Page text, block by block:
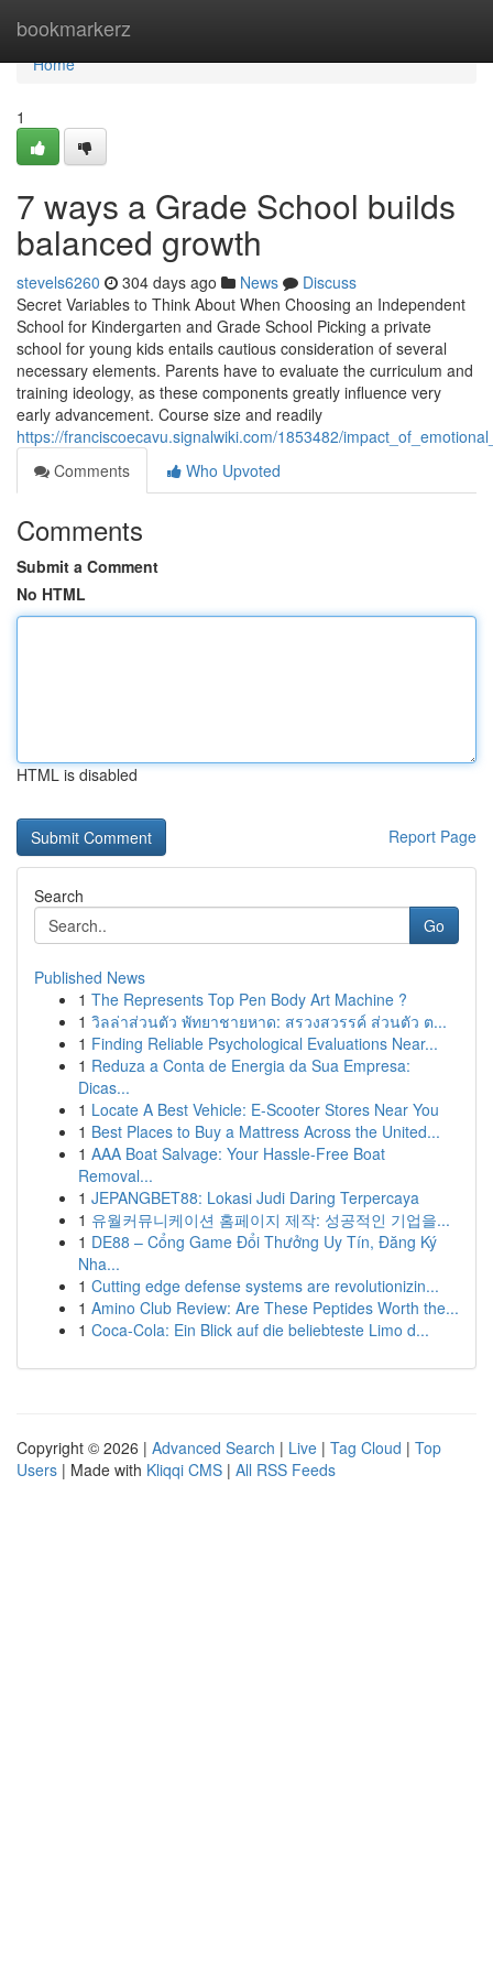
bookmarkerz
Home
Home
1
7 ways a Grade School builds
balanced growth
stevels6260 304 days ago News
Discuss
Secret Variables to Think About When Choosing an Independent
School for Kindergarten and Grade School Picking a private
school for young kids entails cautious consideration of several
necessary elements. Parents have to evaluate the curriculum and
training ideology, as these components greatly influence very
early advancement. Course size and readily
https://franciscoecavu.signalwiki.com/1853482/
Comments
Who Upvoted
Comments
Submit a Comment
No HTML
HTML is disabled
Report Page
Search
Go
Published News
1 The Represents Top Pen Body Art Machine ?
1 วิลล่าส่วนตัว พัทยาชายหาด: สรวงสวรรค์ ส่วนตัว ต...
1 Finding Reliable Psychological Evaluations Near...
1 Reduza a Conta de Energia da Sua Empresa:
Dicas...
1 Locate A Best Vehicle: E-Scooter Stores Near You
1 Best Places to Buy a Mattress Across the United...
1 AAA Boat Salvage: Your Hassle-Free Boat
Removal...
1 JEPANGBET88: Lokasi Judi Daring Terpercaya
1 유월커뮤니케이션 홈페이지 제작: 성공적인 기업을...
1 DE88 – Cổng Game Đổi Thưởng Uy Tín, Đăng Ký
Nha...
1 Cutting edge defense systems are revolutionizin...
1 Amino Club Review: Are These Peptides Worth the...
1 Coca-Cola: Ein Blick auf die beliebteste Limo d...
Copyright © 2026 | Advanced Search | Live | Tag Cloud | Top
Users | Made with Kliqqi CMS | All RSS Feeds